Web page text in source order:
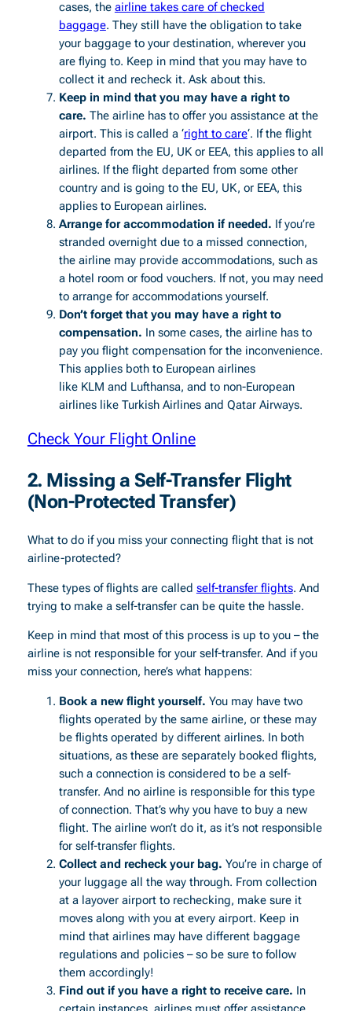
cases, the airline takes care of checked
baggage. They still have the obligation to take
your baggage to your destination, wherever you
are flying to. Keep in mind that you may have to
collect it and recheck it. Ask about this.
Keep in mind that you may have a right to
care. The airline has to offer you assistance at the
airport. This is called a ‘right to care‘. If the flight
departed from the EU, UK or EEA, this applies to all
airlines. If the flight departed from some other
country and is going to the EU, UK, or EEA, this
applies to European airlines.
Arrange for accommodation if needed. If you’re
stranded overnight due to a missed connection,
the airline may provide accommodations, such as
a hotel room or food vouchers. If not, you may need
to arrange for accommodations yourself.
Don’t forget that you may have a right to
compensation. In some cases, the airline has to
pay you flight compensation for the inconvenience.
This applies both to European airlines
like KLM and Lufthansa, and to non-European
airlines like Turkish Airlines and Qatar Airways.
Check Your Flight Online
2. Missing a Self-Transfer Flight
(Non-Protected Transfer)
What to do if you miss your connecting flight that is not
airline-protected?
These types of flights are called self-transfer flights. And
trying to make a self-transfer can be quite the hassle.
Keep in mind that most of this process is up to you – the
airline is not responsible for your self-transfer. And if you
miss your connection, here’s what happens:
Book a new flight yourself. You may have two
flights operated by the same airline, or these may
be flights operated by different airlines. In both
situations, as these are separately booked flights,
such a connection is considered to be a self-
transfer. And no airline is responsible for this type
of connection. That’s why you have to buy a new
flight. The airline won’t do it, as it’s not responsible
for self-transfer flights.
Collect and recheck your bag. You’re in charge of
your luggage all the way through. From collection
at a layover airport to rechecking, make sure it
moves along with you at every airport. Keep in
mind that airlines may have different baggage
regulations and policies – so be sure to follow
them accordingly!
Find out if you have a right to receive care. In